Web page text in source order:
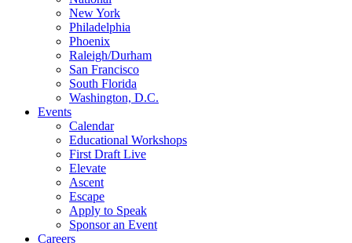
New York
Philadelphia
Phoenix
Raleigh/Durham
San Francisco
South Florida
Washington, D.C.
Events
Calendar
Educational Workshops
First Draft Live
Elevate
Ascent
Escape
Apply to Speak
Sponsor an Event
Careers